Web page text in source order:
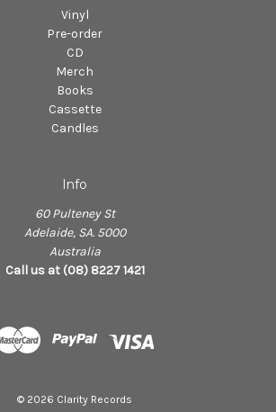
Vinyl
Pre-order
CD
Merch
Books
Cassette
Candles
Info
60 Pulteney St
Adelaide, SA. 5000
Australia
Call us at (08) 8227 1421
© 2026 Clarity Records